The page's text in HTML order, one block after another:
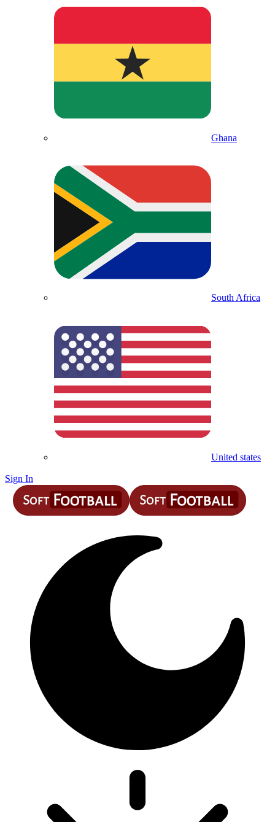
Ghana
South Africa
United states
Sign In